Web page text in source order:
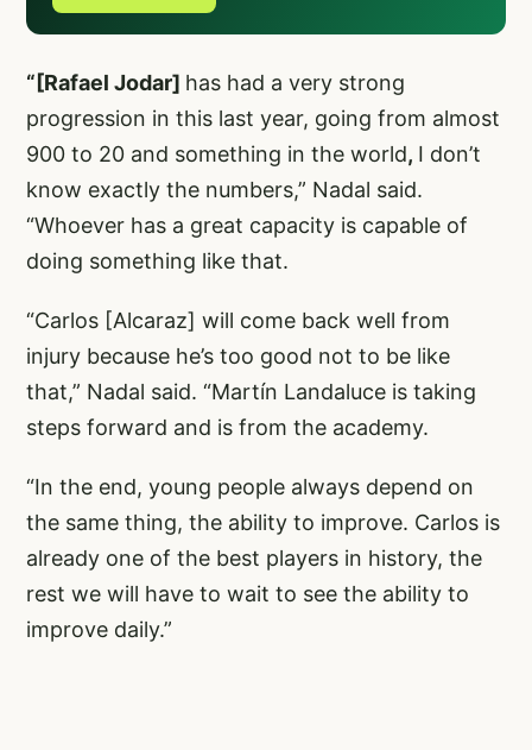
“[Rafael Jodar] has had a very strong
progression in this last year, going from almost
900 to 20 and something in the world, I don’t
know exactly the numbers,” Nadal said.
“Whoever has a great capacity is capable of
doing something like that.
“Carlos [Alcaraz] will come back well from
injury because he’s too good not to be like
that,” Nadal said. “Martín Landaluce is taking
steps forward and is from the academy.
“In the end, young people always depend on
the same thing, the ability to improve. Carlos is
already one of the best players in history, the
rest we will have to wait to see the ability to
improve daily.”